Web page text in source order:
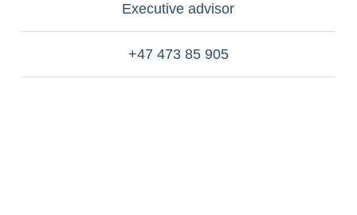
Executive advisor
+47 473 85 905